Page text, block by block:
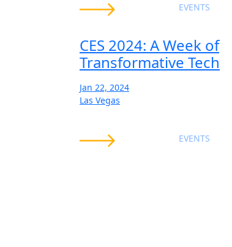
EVENTS
CES 2024: A Week of
Transformative Tech
Jan 22, 2024
Las Vegas
EVENTS